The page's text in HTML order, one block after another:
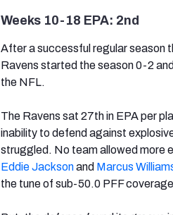
Weeks 10-18 EPA: 2nd
After a successful regular season
Ravens started the season 0-2
the NFL.
The Ravens sat 27th in EPA per
inability to defend against
struggled. No team allowed more
Eddie Jacksonand Marcus
the tune of sub-50.0 PFF